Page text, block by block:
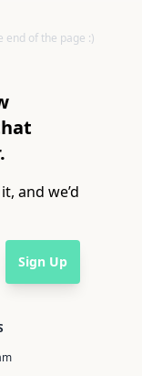
end of the page :)
and we’d
Sign Up